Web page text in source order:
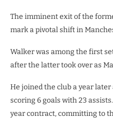
The imminent exit of the
mark a pivotal shift in
Walker was among the first
after the latter took over as
He joined the club a year later
scoring 6 goals with 23
year contract, committing to